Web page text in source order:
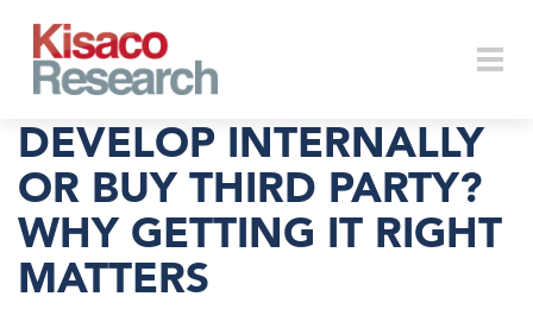
DEVELOP INTERNALLY
OR BUY THIRD PARTY?
WHY GETTING IT RIGHT
MATTERS